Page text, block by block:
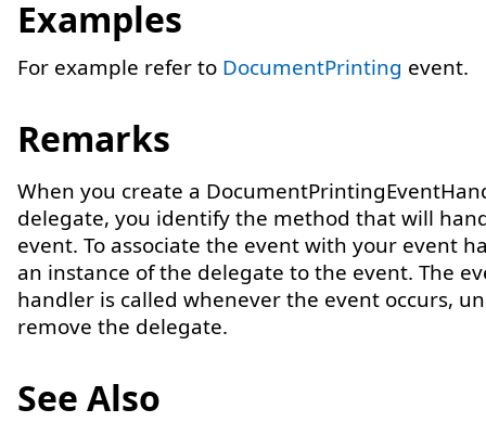
Examples
For example refer to DocumentPrinting event.
Remarks
When you create a
delegate, you identify the method that will
event. To associate the event with your event
an instance of the delegate to the event. The
handler is called whenever the event occurs,
remove the delegate.
See Also